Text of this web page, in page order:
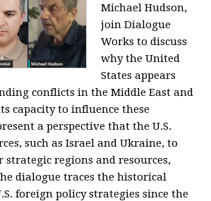
Michael Hudson,
join Dialogue
Works to discuss
why the United
States appears
conflicts in the Middle East and
capacity to influence these
a perspective that the U.S.
such as Israel and Ukraine, to
regions and resources,
dialogue traces the historical
foreign policy strategies since the